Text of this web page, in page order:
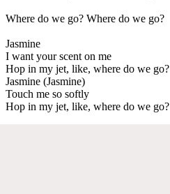
Where do we go? Where do we go?
Jasmine
I want your scent on me
Hop in my jet, like, where do we go?
Jasmine (Jasmine)
Touch me so softly
Hop in my jet, like, where do we go?